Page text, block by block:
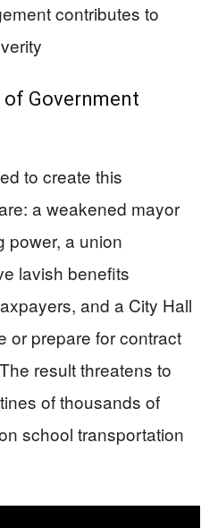
contributes to
Government
to create this
a weakened mayor
power, a union
lavish benefits
and a City Hall
or prepare for contract
result threatens to
of thousands of
school transportation